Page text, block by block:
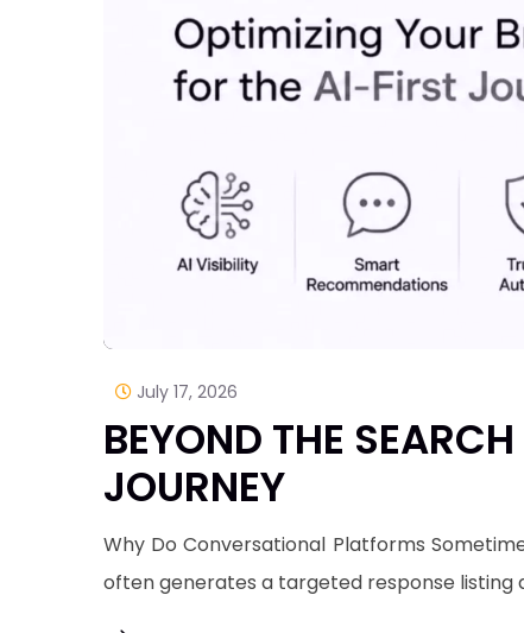
July 17, 2026
BEYOND THE
JOURNEY
Why Do Conversational Platforms
often generates a targeted response listing